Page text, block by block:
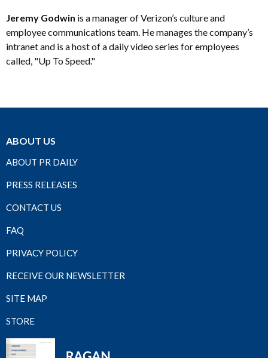
Jeremy Godwin is a manager of Verizon’s culture and
employee communications team. He manages the company’s
intranet and is a host of a daily video series for employees
called, "Up To Speed."
ABOUT US
ABOUT PR DAILY
PRESS RELEASES
CONTACT US
FAQ
PRIVACY POLICY
RECEIVE OUR NEWSLETTER
SITE MAP
STORE